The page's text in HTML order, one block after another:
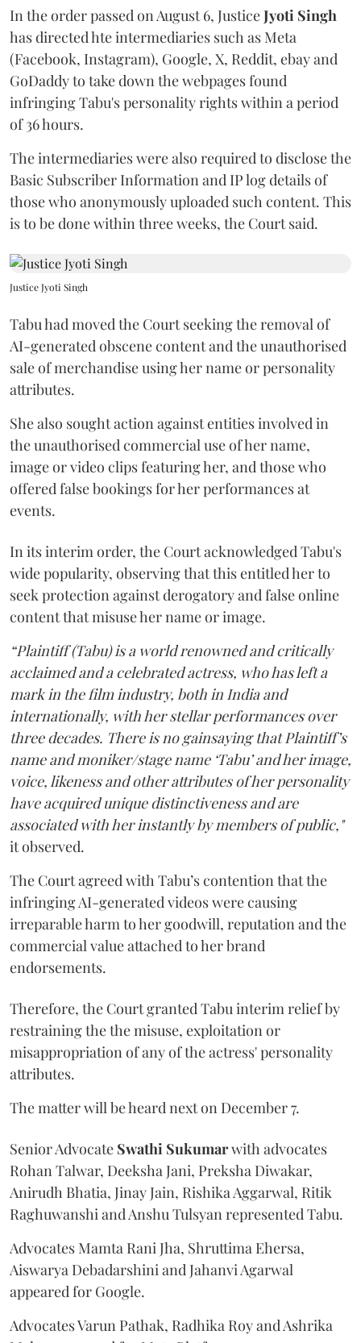
In the order passed on August 6, JusticeJyoti Singh
has directed hte intermediaries such as Meta
(Facebook, Instagram), Google, X, Reddit, ebay and
GoDaddy to take down the webpages found
infringing Tabu's personality rights within a period
of 36 hours.
The intermediaries were also required to disclose the
Basic Subscriber Information and IP log details of
those who anonymously uploaded such content. This
is to be done within three weeks, the Court said.
Justice Jyoti Singh
Tabu had moved the Court seeking the removal of
AI-generated obscene content and the unauthorised
sale of merchandise using her name or personality
attributes.
She also sought action against entities involved in
the unauthorised commercial use of her name,
image or video clips featuring her, and those who
offered false bookings for her performances at
events.
In its interim order, the Court acknowledged Tabu's
wide popularity, observing that this entitled her to
seek protection against derogatory and false online
content that misuse her name or image.
“Plaintiff (Tabu) is a world renowned and critically
acclaimed and a celebrated actress, who has left a
mark in the film industry, both in India and
internationally, with her stellar performances over
three decades. There is no gainsaying that Plaintiff’s
name and moniker/stage name ‘Tabu’ and her image,
voice, likeness and other attributes of her personality
have acquired unique distinctiveness and are
associated with her instantly by members of public,"
it observed.
The Court agreed with Tabu’s contention that the
infringing AI-generated videos were causing
irreparable harm to her goodwill, reputation and the
commercial value attached to her brand
endorsements.
Therefore, the Court granted Tabu interim relief by
restraining the the misuse, exploitation or
misappropriation of any of the actress' personality
attributes.
The matter will be heard next on December 7.
Senior Advocate Swathi Sukumarwith advocates
Rohan Talwar, Deeksha Jani, Preksha Diwakar,
Anirudh Bhatia, Jinay Jain, Rishika Aggarwal, Ritik
Raghuwanshi and Anshu Tulsyan represented Tabu.
Advocates Mamta Rani Jha, Shruttima Ehersa,
Aiswarya Debadarshini and Jahanvi Agarwal
appeared for Google.
Advocates Varun Pathak, Radhika Roy and Ashrika